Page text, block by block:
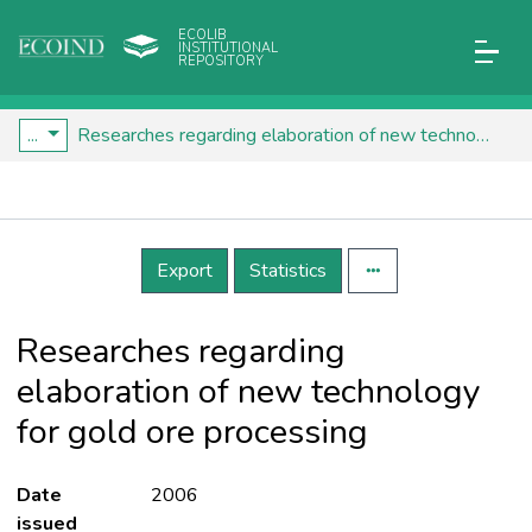
ECOLIB
INSTITUTIONAL
REPOSITORY
... Researches regarding elaboration of new technology for gold ore processing
Details
Export
Statistics
Researches regarding
elaboration of new technology
for gold ore processing
Date
issued
2006